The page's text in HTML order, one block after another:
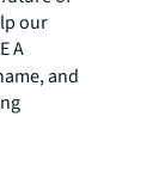
our
A
and